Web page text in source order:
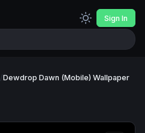
Sign In
/Dewdrop Dawn (Mobile) Wallpaper